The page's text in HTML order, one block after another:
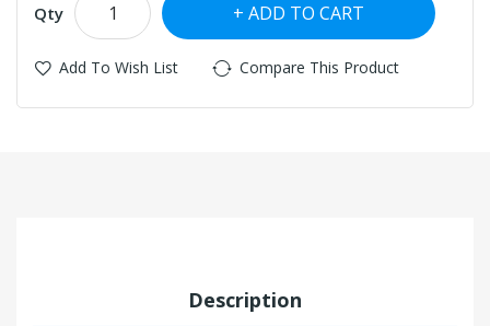
Qty ADD TO CART
Add To Wish List Compare This Product
Description